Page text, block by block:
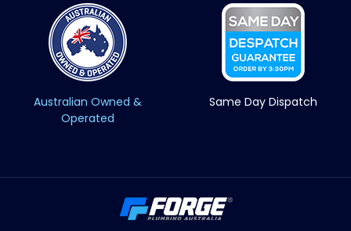
Australian Owned &
Operated
Same Day Dispatch